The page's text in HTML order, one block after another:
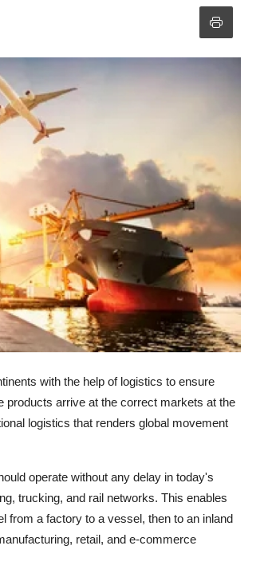
with the help of logistics to ensure
arrive at the correct markets at the
logistics that renders global movement
operate without any delay in today's
trucking, and rail networks. This enables
from a factory to a vessel, then to an inland
retail, and e-commerce